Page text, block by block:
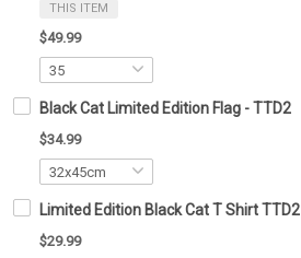
THIS ITEM
$49.99
Black Cat Limited Edition Flag - TTD2
$34.99
Limited Edition Black Cat T Shirt TTD2
$29.99